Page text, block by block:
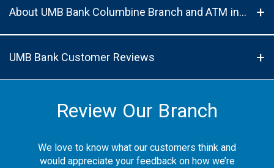
About UMB Bank Columbine Branch and ATM in Denver, CO, 80224
UMB Bank Customer Reviews
Review Our Branch
We love to know what our customers think and
would appreciate your feedback on how we’re